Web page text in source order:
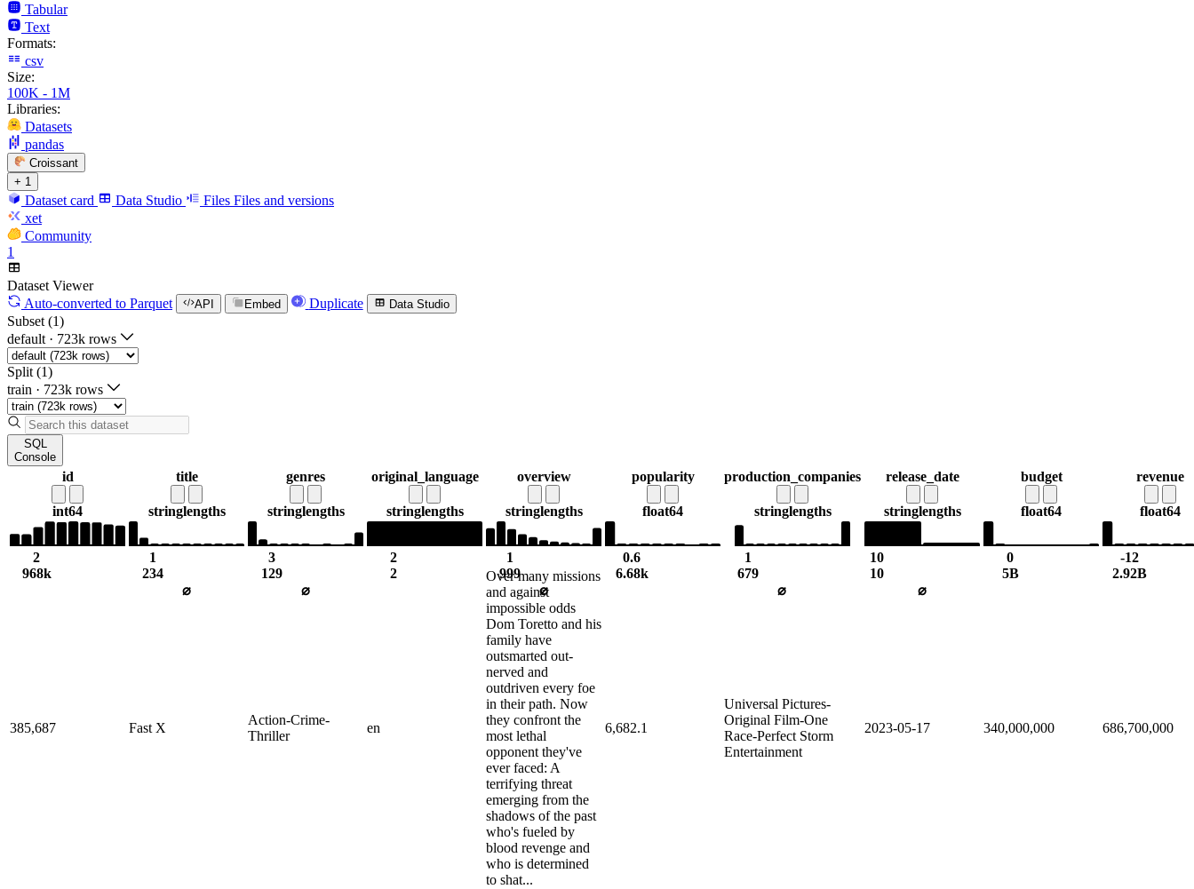
Tabular
Text
Formats:
csv
Size:
100K - 1M
Libraries:
Datasets
pandas
Croissant
+ 1
Dataset card Data Studio Files Files and versions
xet
Community
1
Dataset Viewer
Auto-converted to Parquet API Embed Duplicate Data Studio
Subset (1)
default · 723k rows
Split (1)
train · 723k rows
SQL
Console
id
int64
2
968k
title
stringlengths
1
234
⌀
genres
stringlengths
3
129
⌀
original_language
stringlengths
2
2
overview
stringlengths
1
999
⌀
popularity
float64
0.6
6.68k
production_companies
stringlengths
1
679
⌀
release_date
stringlengths
10
10
⌀
budget
float64
0
5B
revenue
float64
-12
2.92B
385,687 Fast X
Action-Crime-
Thriller
en
Over many missions
and against
impossible odds
Dom Toretto and his
family have
outsmarted out-
nerved and
outdriven every foe
in their path. Now
they confront the
most lethal
opponent they've
ever faced: A
terrifying threat
emerging from the
shadows of the past
who's fueled by
blood revenge and
who is determined
to shat...
6,682.1
Universal Pictures-
Original Film-One
Race-Perfect Storm
Entertainment
2023-05-17 340,000,000 686,700,000